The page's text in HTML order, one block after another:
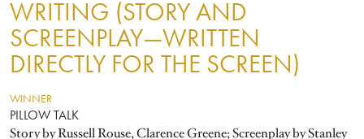
WRITING (STORY AND
SCREENPLAY—WRITTEN
DIRECTLY FOR THE SCREEN)
WINNER
PILLOW TALK
Story by Russell Rouse, Clarence Greene; Screenplay by Stanley